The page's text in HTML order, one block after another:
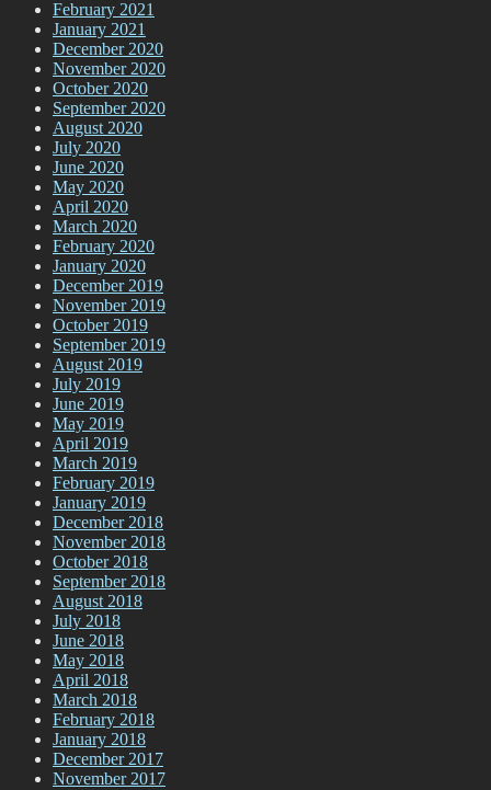
February 2021
January 2021
December 2020
November 2020
October 2020
September 2020
August 2020
July 2020
June 2020
May 2020
April 2020
March 2020
February 2020
January 2020
December 2019
November 2019
October 2019
September 2019
August 2019
July 2019
June 2019
May 2019
April 2019
March 2019
February 2019
January 2019
December 2018
November 2018
October 2018
September 2018
August 2018
July 2018
June 2018
May 2018
April 2018
March 2018
February 2018
January 2018
December 2017
November 2017